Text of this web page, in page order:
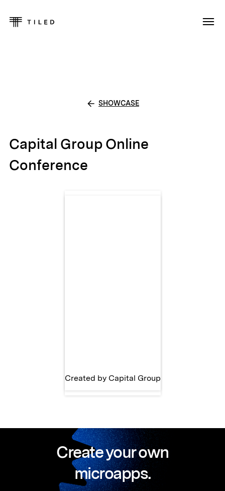
SHOWCASE
Capital Group Online
Conference
Created by Capital Group
Create your own
microapps.